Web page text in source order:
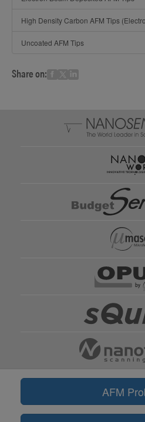
High Density Carbon AFM Tips
Uncoated AFM Tips
Share on:
AFM